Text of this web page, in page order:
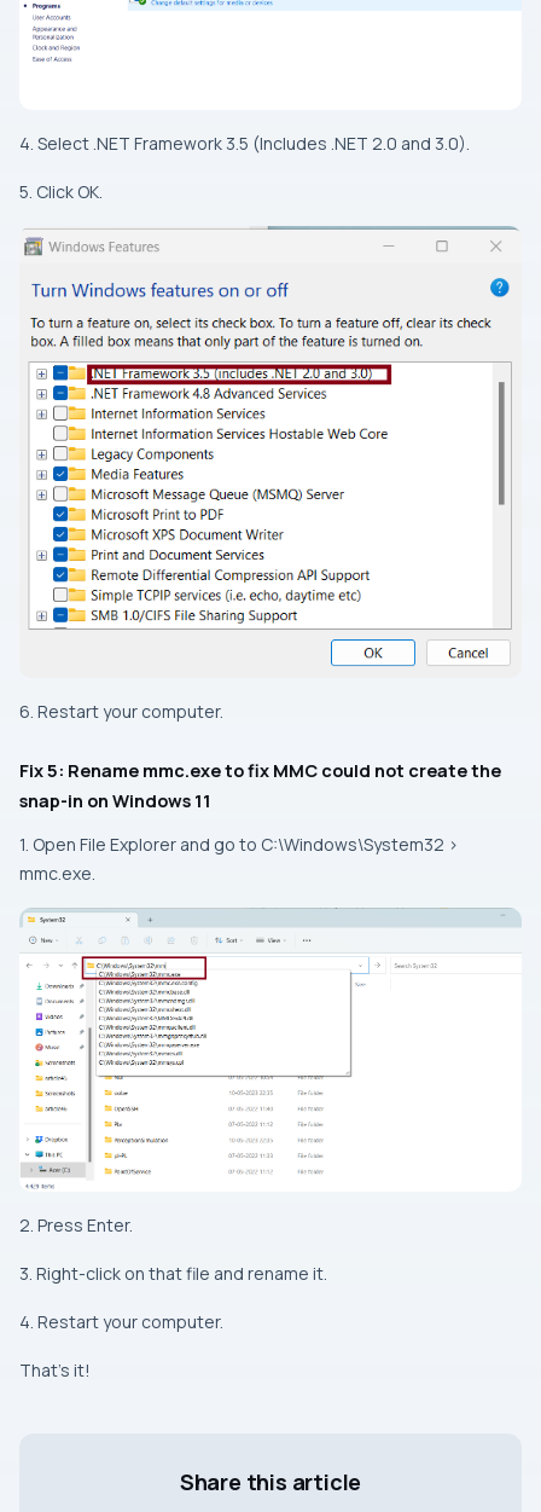
4. Select .NET Framework 3.5 (Includes .NET 2.0 and 3.0).
5. Click OK.
6. Restart your computer.
Fix 5: Rename mmc.exe to fix MMC could not create the
snap-in on Windows 11
1. Open File Explorer and go to C:\Windows\System32 >
mmc.exe.
2. Press Enter.
3. Right-click on that file and rename it.
4. Restart your computer.
That’s it!
Share this article